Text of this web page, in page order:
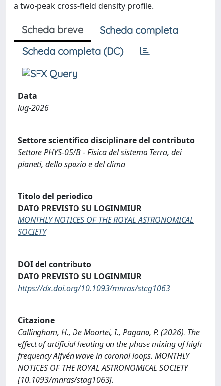
a two-peak cross-field density profile.
Scheda breve
Scheda completa
Scheda completa (DC)
Data
lug-2026
Settore scientifico disciplinare del contributo
Settore PHYS-05/B - Fisica del sistema Terra, dei
pianeti, dello spazio e del clima
Titolo del periodico
DATO PREVISTO SU LOGINMIUR
MONTHLY NOTICES OF THE ROYAL ASTRONOMICAL
SOCIETY
DOI del contributo
DATO PREVISTO SU LOGINMIUR
https://dx.doi.org/10.1093/mnras/stag1063
Citazione
Callingham, H., De Moortel, I., Pagano, P. (2026). The
effect of artificial heating on the phase mixing of high
frequency Alfvén wave in coronal loops. MONTHLY
NOTICES OF THE ROYAL ASTRONOMICAL SOCIETY
[10.1093/mnras/stag1063].